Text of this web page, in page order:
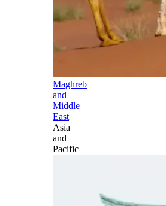
Maghreb
and
Middle
East
Asia
and
Pacific